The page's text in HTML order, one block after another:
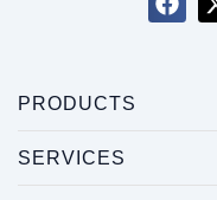
PRODUCTS
SERVICES